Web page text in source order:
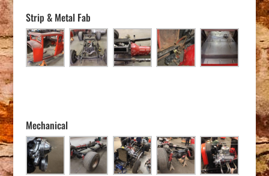
Strip & Metal Fab
Mechanical